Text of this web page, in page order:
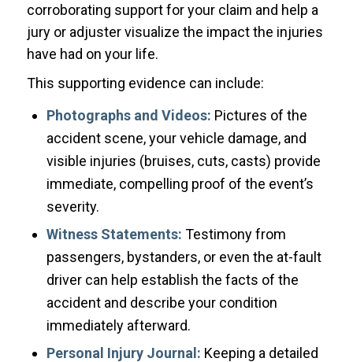
corroborating support for your claim and help a
jury or adjuster visualize the impact the injuries
have had on your life.
This supporting evidence can include:
Photographs and Videos: Pictures of the
accident scene, your vehicle damage, and
visible injuries (bruises, cuts, casts) provide
immediate, compelling proof of the event’s
severity.
Witness Statements: Testimony from
passengers, bystanders, or even the at-fault
driver can help establish the facts of the
accident and describe your condition
immediately afterward.
Personal Injury Journal: Keeping a detailed